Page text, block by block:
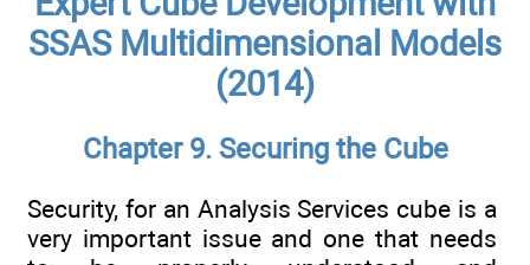
SSAS Multidimensional Models
(2014)
Chapter 9. Securing the Cube
Security, for an Analysis Services cube is a
very important issue and one that needs